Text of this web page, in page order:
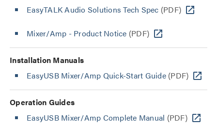
EasyTALK Audio Solutions Tech Spec (PDF)
Mixer/Amp - Product Notice (PDF)
Installation Manuals
EasyUSB Mixer/Amp Quick-Start Guide(PDF)
Operation Guides
EasyUSB Mixer/Amp Complete Manual (PDF)